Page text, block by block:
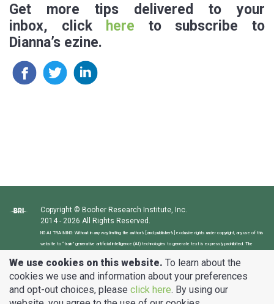
Get more tips delivered to your
inbox, click
here to subscribe to
Dianna’s ezine.
Copyright © Booher Research Institute, Inc.
2014 - 2026 All Rights Reserved.
NO AI TRAINING: Without in any way limiting the author’s [and publisher’s] exclusive rights under copyright, any use of this
website to “train” generative artificial intelligence (AI) technologies to generate text is expressly prohibited. The
machine learning language models.
clients@BooherResearch.com
We use cookies on this website. To learn about the
cookies we use and information about your preferences
and opt-out choices, please click here. By using our